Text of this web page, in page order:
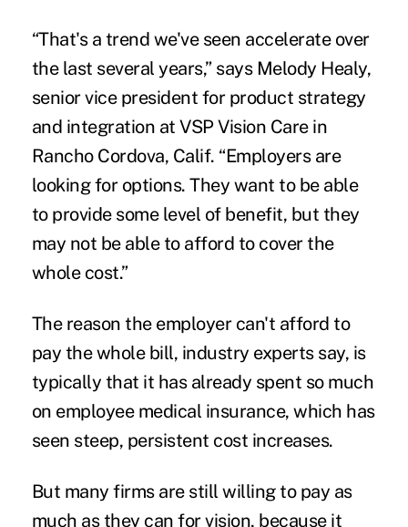
“That's a trend we've seen accelerate over
the last several years,” says Melody Healy,
senior vice president for product strategy
and integration at VSP Vision Care in
Rancho Cordova, Calif. “Employers are
looking for options. They want to be able
to provide some level of benefit, but they
may not be able to afford to cover the
whole cost.”
The reason the employer can't afford to
pay the whole bill, industry experts say, is
typically that it has already spent so much
on employee medical insurance, which has
seen steep, persistent cost increases.
But many firms are still willing to pay as
much as they can for vision, because it